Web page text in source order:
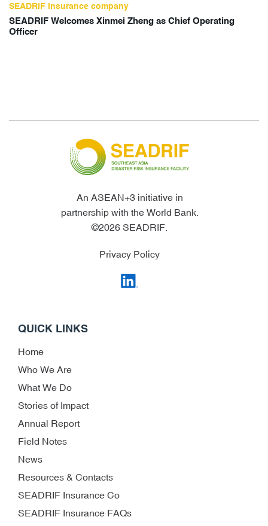
SEADRIF insurance company
SEADRIF Welcomes Xinmei Zheng as Chief Operating
Officer
An ASEAN+3 initiative in
partnership with the World Bank.
©2026 SEADRIF.
Privacy Policy
QUICK LINKS
Home
Who We Are
What We Do
Stories of Impact
Annual Report
Field Notes
News
Resources & Contacts
SEADRIF Insurance Co
SEADRIF Insurance FAQs